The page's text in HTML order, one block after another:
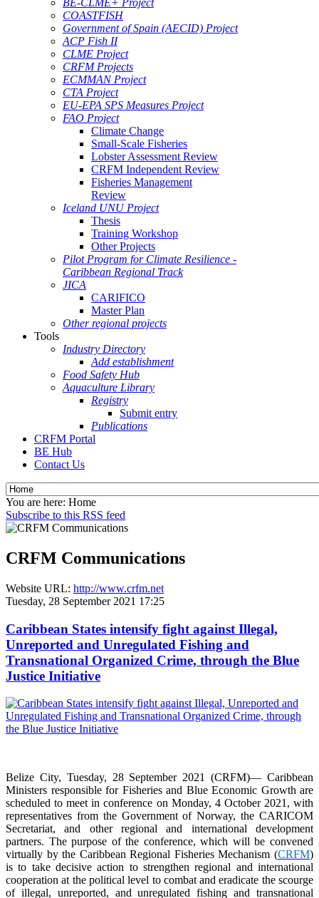
BE-CLME+ Project
COASTFISH
Government of Spain (AECID) Project
ACP Fish II
CLME Project
CRFM Projects
ECMMAN Project
CTA Project
EU-EPA SPS Measures Project
FAO Project
Climate Change
Small-Scale Fisheries
Lobster Assessment Review
CRFM Independent Review
Fisheries Management
Review
Iceland UNU Project
Thesis
Training Workshop
Other Projects
Pilot Program for Climate Resilience -
Caribbean Regional Track
JICA
CARIFICO
Master Plan
Other regional projects
Tools
Industry Directory
Add establishment
Food Safety Hub
Aquaculture Library
Registry
Submit entry
Publications
CRFM Portal
BE Hub
Contact Us
You are here: Home
Subscribe to this RSS feed
CRFM Communications
Website URL: http://www.crfm.net
Tuesday, 28 September 2021 17:25
Caribbean States intensify fight against Illegal,
Unreported and Unregulated Fishing and
Transnational Organized Crime, through the Blue
Justice Initiative
Belize City, Tuesday, 28 September 2021 (CRFM)— Caribbean
Ministers responsible for Fisheries and Blue Economic Growth are
scheduled to meet in conference on Monday, 4 October 2021, with
representatives from the Government of Norway, the CARICOM
Secretariat, and other regional and international development
partners. The purpose of the conference, which will be convened
virtually by the Caribbean Regional Fisheries Mechanism (CRFM)
is to take decisive action to strengthen regional and international
cooperation at the political level to combat and eradicate the scourge
of illegal, unreported, and unregulated fishing and transnational